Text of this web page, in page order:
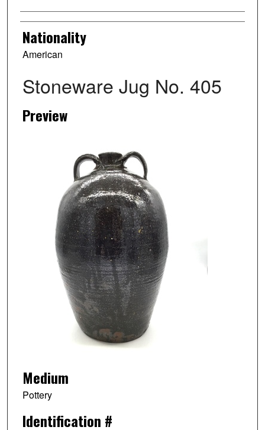
Nationality
American
Stoneware Jug No. 405
Preview
Medium
Pottery
Identification #